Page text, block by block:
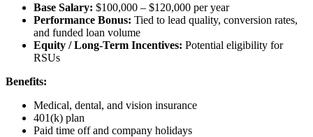
Base Salary: $100,000 – $120,000 per year
Performance Bonus: Tied to lead quality, conversion rates,
and funded loan volume
Equity / Long-Term Incentives: Potential eligibility for
RSUs
Benefits:
Medical, dental, and vision insurance
401(k) plan
Paid time off and company holidays